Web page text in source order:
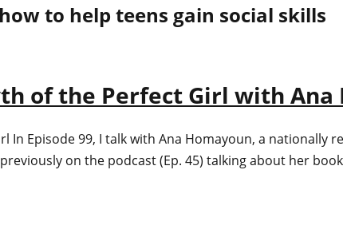
how to help teens gain social skills
of the Perfect Girl with Ana
In Episode 99, I talk with Ana Homayoun, a
on the podcast (Ep. 45) talking about her